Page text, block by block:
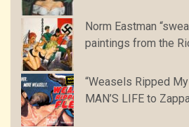
Norm Eastman
paintings from the
“Weasels Ripped
MAN’S LIFE to